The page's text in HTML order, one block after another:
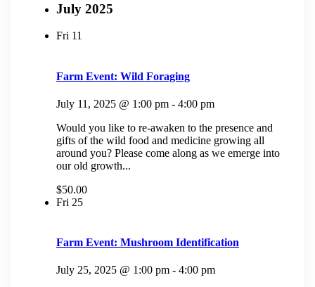
July 2025
Fri 11
Farm Event: Wild Foraging
July 11, 2025 @ 1:00 pm - 4:00 pm
Would you like to re-awaken to the presence and
gifts of the wild food and medicine growing all
around you? Please come along as we emerge into
our old growth...
$50.00
Fri 25
Farm Event: Mushroom Identification
July 25, 2025 @ 1:00 pm - 4:00 pm